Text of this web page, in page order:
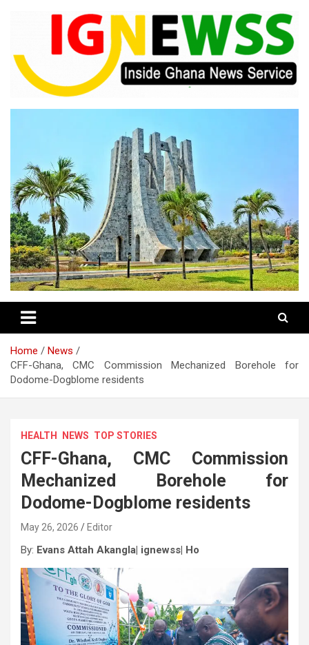
IGNEWSS
Home
News
CFF-Ghana, CMC Commission Mechanized Borehole for
Dodome-Dogblome residents
HEALTH NEWS TOP STORIES
CFF-Ghana, CMC Commission
Mechanized Borehole for
Dodome-Dogblome residents
May 26, 2026 Editor
By: Evans Attah Akangla| ignewss| Ho